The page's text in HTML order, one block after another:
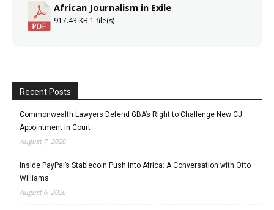
African Journalism in Exile
917.43 KB 1 file(s)
Recent Posts
Commonwealth Lawyers Defend GBA’s Right to Challenge New CJ
Appointment in Court
August 7, 2026
Inside PayPal’s Stablecoin Push into Africa: A Conversation with Otto
Williams
August 6, 2026